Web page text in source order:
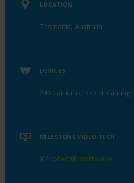
LOCATION
Tasmania, Australia
DEVICES
240 cameras, 370 streaming
MILESTONE VIDEO TECH
XProtect® software